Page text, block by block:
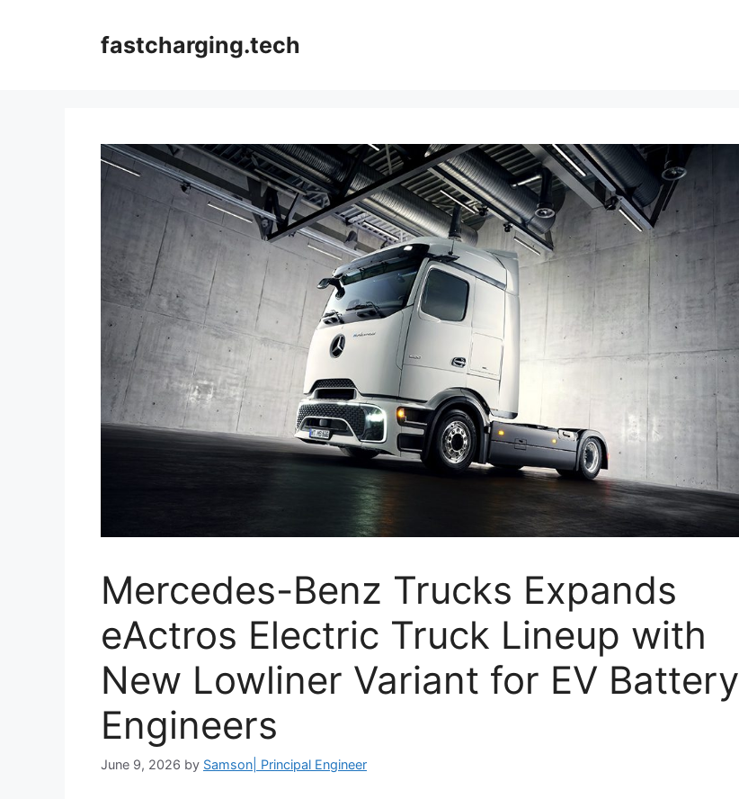
fastcharging.tech
Mercedes-Benz Trucks Expands
eActros Electric Truck Lineup with
New Lowliner Variant for EV Battery
Engineers
June 9, 2026 by Samson| Principal Engineer